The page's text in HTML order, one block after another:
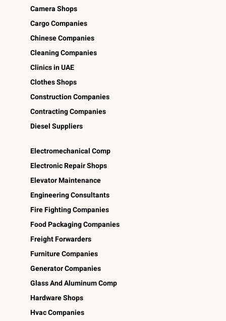
Camera Shops
Cargo Companies
Chinese Companies
Cleaning Companies
Clinics in UAE
Clothes Shops
Construction Companies
Contracting Companies
Diesel Suppliers
Electromechanical Comp
Electronic Repair Shops
Elevator Maintenance
Engineering Consultants
Fire Fighting Companies
Food Packaging Companies
Freight Forwarders
Furniture Companies
Generator Companies
Glass And Aluminum Comp
Hardware Shops
Hvac Companies